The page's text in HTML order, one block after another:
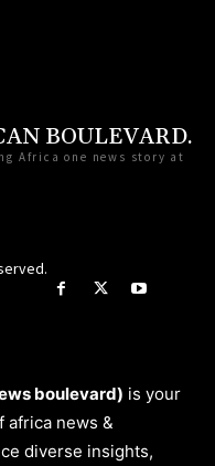
BOULEVARD.
Africa one news story at
boulevard) is your
africa news &
diverse insights,